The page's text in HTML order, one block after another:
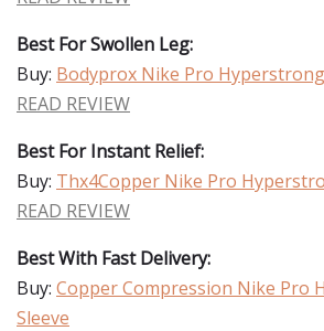
Best For Swollen Leg:
Buy: Bodyprox Nike Pro
READ REVIEW
Best For Instant Relief:
Buy: Thx4Copper Nike Pro
READ REVIEW
Best With Fast Delivery:
Buy: Copper Compression Nike Pro
Sleeve